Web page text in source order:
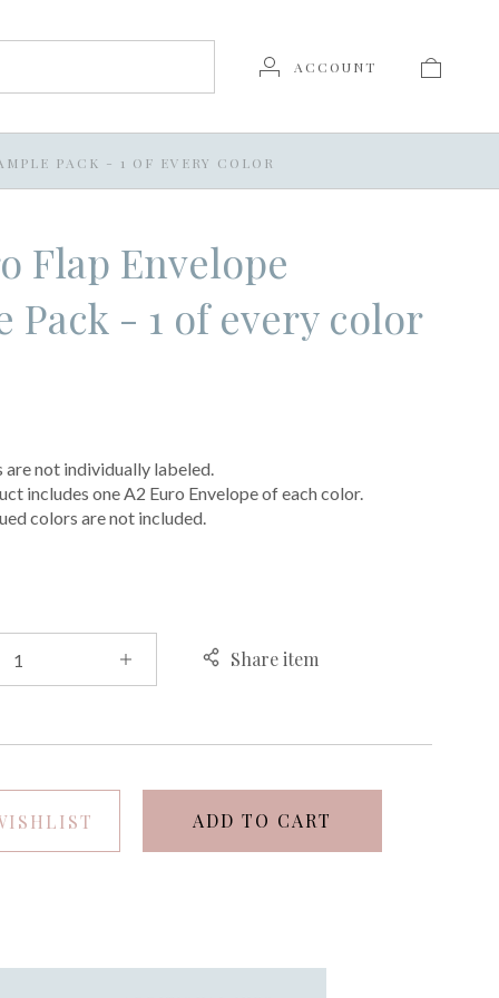
ACCOUNT
PACK - 1 OF EVERY COLOR
Flap Envelope
Pack - 1 of every color
are not individually labeled.
includes one A2 Euro Envelope of each color.
colors are not included.
Share item
ADD TO CART